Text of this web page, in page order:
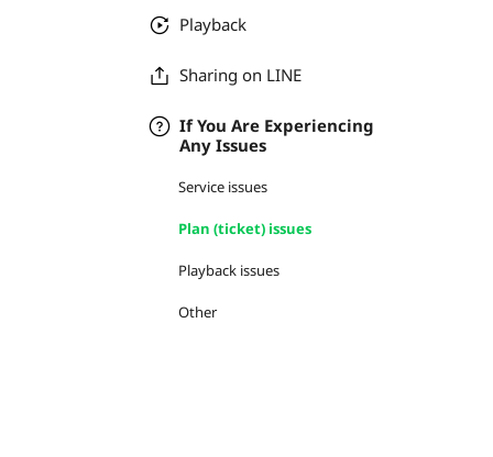
Playback
Sharing on LINE
If You Are Experiencing
Any Issues
Service issues
Plan (ticket) issues
Playback issues
Other